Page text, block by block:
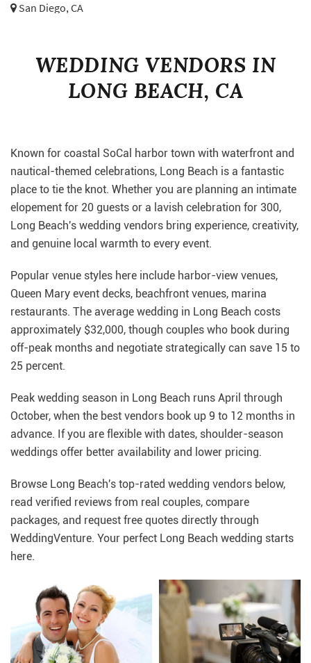
San Diego, CA
WEDDING VENDORS IN
LONG BEACH, CA
Known for coastal SoCal harbor town with waterfront and
nautical-themed celebrations, Long Beach is a fantastic
place to tie the knot. Whether you are planning an intimate
elopement for 20 guests or a lavish celebration for 300,
Long Beach's wedding vendors bring experience, creativity,
and genuine local warmth to every event.
Popular venue styles here include harbor-view venues,
Queen Mary event decks, beachfront venues, marina
restaurants. The average wedding in Long Beach costs
approximately $32,000, though couples who book during
off-peak months and negotiate strategically can save 15 to
25 percent.
Peak wedding season in Long Beach runs April through
October, when the best vendors book up 9 to 12 months in
advance. If you are flexible with dates, shoulder-season
weddings offer better availability and lower pricing.
Browse Long Beach's top-rated wedding vendors below,
read verified reviews from real couples, compare
packages, and request free quotes directly through
WeddingVenture. Your perfect Long Beach wedding starts
here.